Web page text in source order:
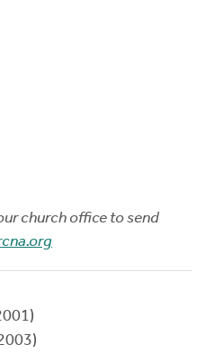
church office to send